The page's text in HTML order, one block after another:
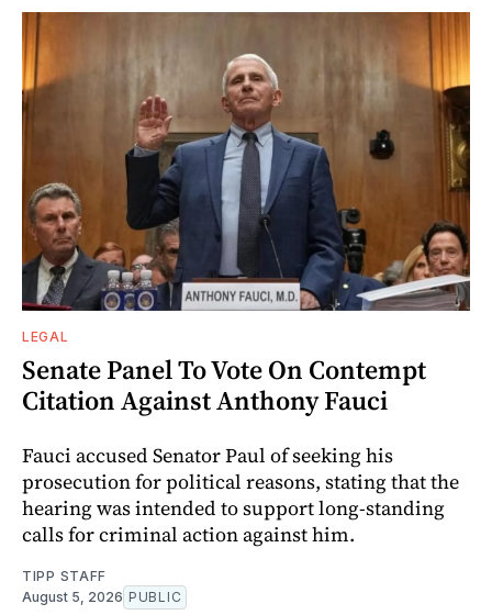
LEGAL
Senate Panel To Vote On Contempt
Citation Against Anthony Fauci
Fauci accused Senator Paul of seeking his
prosecution for political reasons, stating that the
hearing was intended to support long-standing
calls for criminal action against him.
TIPP STAFF
August 5, 2026 PUBLIC